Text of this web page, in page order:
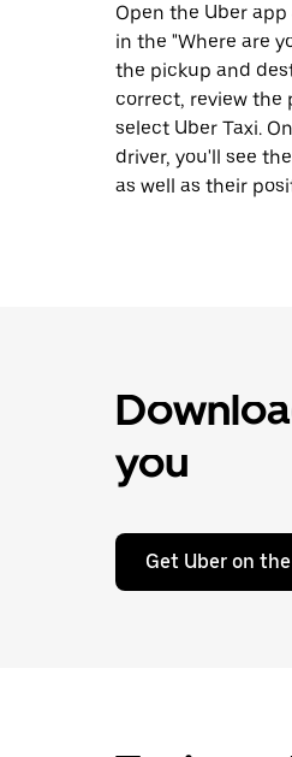
Open the Uber
in the "Where are
the pickup and
correct, review the
select Uber Taxi.
driver, you'll see
as well as their
you
Get Uber on